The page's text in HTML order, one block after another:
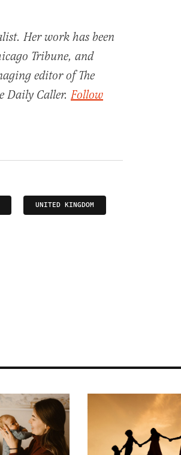
Her work has been
Tribune, and
editor of The
Daily Caller. Follow
UNITED KINGDOM